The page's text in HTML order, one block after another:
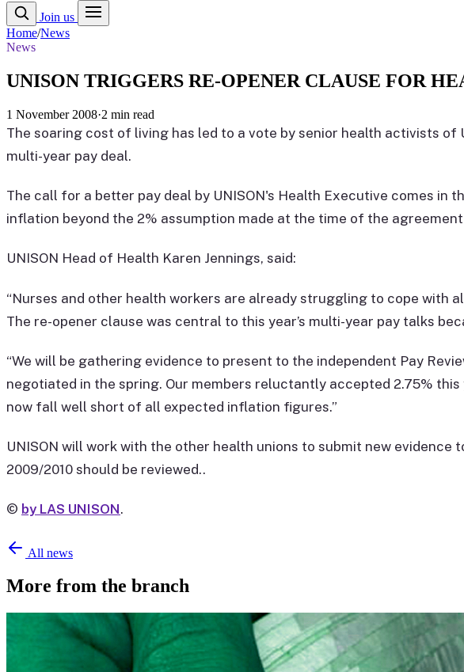
Join us
Home/News
News
UNISON TRIGGERS RE-OPENER CLAUSE FOR
1 November 2008·2 min read
The soaring cost of living has led to a vote by senior health activists
multi-year pay deal.
The call for a better pay deal by UNISON's Health Executive comes
inflation beyond the 2% assumption made at the time of the
UNISON Head of Health Karen Jennings, said:
“Nurses and other health workers are already struggling to cope with
The re-opener clause was central to this year’s multi-year pay talks
“We will be gathering evidence to present to the independent Pay
negotiated in the spring. Our members reluctantly accepted 2.75%
now fall well short of all expected inflation figures.”
UNISON will work with the other health unions to submit new
2009/2010 should be reviewed..
© by LAS UNISON.
All news
More from the branch